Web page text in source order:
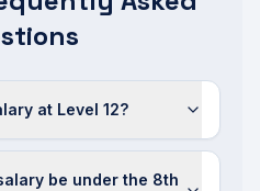
at Level 12?
be under the 8th